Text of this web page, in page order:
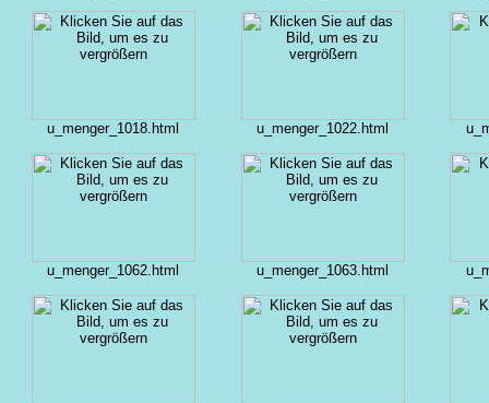
u_menger_1018.html u_menger_1022.html
u_menger_1062.html u_menger_1063.html